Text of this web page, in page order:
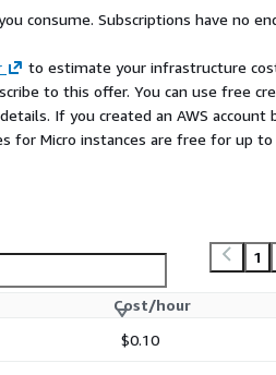
consume. Subscriptions have no
to estimate your infrastructure
to this offer. You can use free
If you created an AWS account
for Micro instances are free for up
1
Cost/hour
$0.10